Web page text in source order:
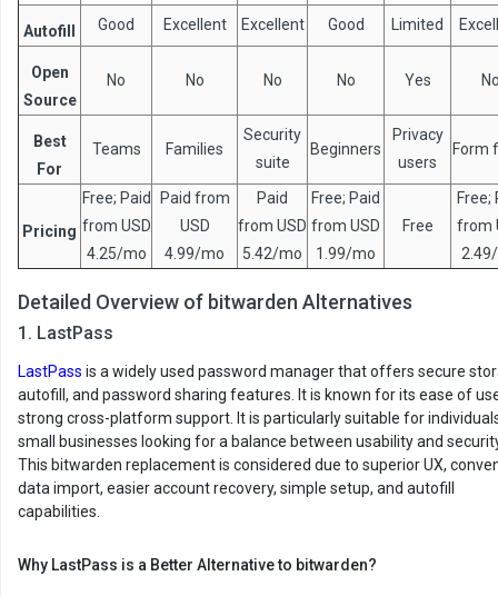
Autofill Good Excellent Excellent Good Limited
Open
Source
No No No No Yes
Best
For
Teams Families
Security
suite
Beginners
Privacy
users
Form
Pricing
Free; Paid
from USD
4.25/mo
Paid from
USD
4.99/mo
Paid
from USD
5.42/mo
Free; Paid
from USD
1.99/mo
Free
Free;
from
Detailed Overview of bitwarden Alternatives
1. LastPass
LastPass is a widely used password manager that offers secure
autofill, and password sharing features. It is known for its ease of
strong cross-platform support. It is particularly suitable for
small businesses looking for a balance between usability and
This bitwarden replacement is considered due to superior UX,
data import, easier account recovery, simple setup, and autofill
capabilities.
Why LastPass is a Better Alternative to bitwarden?